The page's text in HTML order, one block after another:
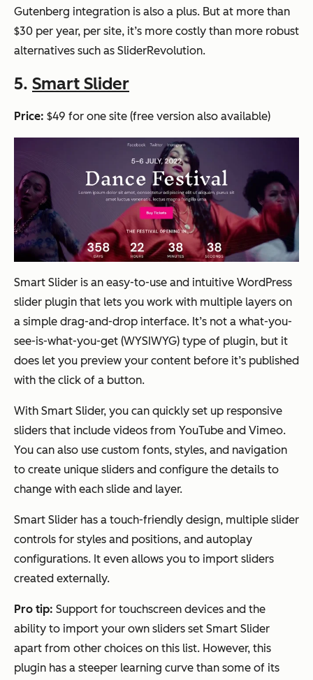
Gutenberg integration is also a plus. But at more than
$30 per year, per site, it’s more costly than more robust
alternatives such as SliderRevolution.
5. Smart Slider
Price: $49 for one site (free version also available)
Smart Slider is an easy-to-use and intuitive WordPress
slider plugin that lets you work with multiple layers on
a simple drag-and-drop interface. It’s not a what-you-
see-is-what-you-get (WYSIWYG) type of plugin, but it
does let you preview your content before it’s published
with the click of a button.
With Smart Slider, you can quickly set up responsive
sliders that include videos from YouTube and Vimeo.
You can also use custom fonts, styles, and navigation
to create unique sliders and configure the details to
change with each slide and layer.
Smart Slider has a touch-friendly design, multiple slider
controls for styles and positions, and autoplay
configurations. It even allows you to import sliders
created externally.
Pro tip: Support for touchscreen devices and the
ability to import your own sliders set Smart Slider
apart from other choices on this list. However, this
plugin has a steeper learning curve than some of its